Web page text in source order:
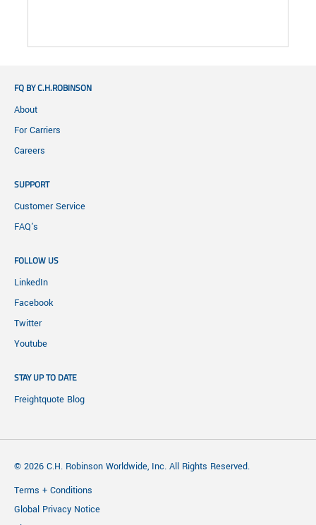
FQ BY C.H.ROBINSON
About
For Carriers
Careers
SUPPORT
Customer Service
FAQ's
FOLLOW US
LinkedIn
Facebook
Twitter
Youtube
STAY UP TO DATE
Freightquote Blog
© 2026 C.H. Robinson Worldwide, Inc. All Rights Reserved.
Terms + Conditions
Global Privacy Notice